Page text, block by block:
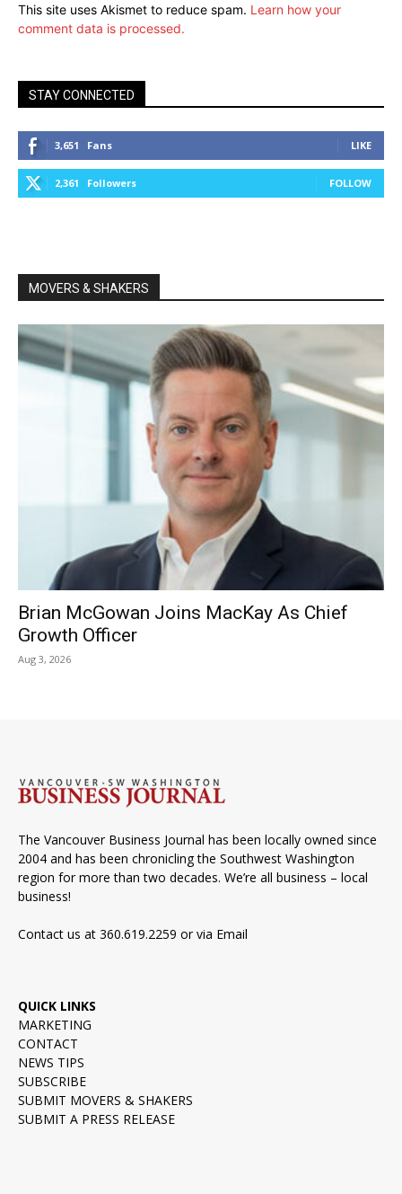
This site uses Akismet to reduce spam. Learn how your
comment data is processed.
STAY CONNECTED
3,651 Fans LIKE
2,361 Followers FOLLOW
MOVERS & SHAKERS
Brian McGowan Joins MacKay As Chief
Growth Officer
Aug 3, 2026
The Vancouver Business Journal has been locally owned since
2004 and has been chronicling the Southwest Washington
region for more than two decades. We’re all business – local
business!
Contact us at 360.619.2259 or via Email
QUICK LINKS
MARKETING
CONTACT
NEWS TIPS
SUBSCRIBE
SUBMIT MOVERS & SHAKERS
SUBMIT A PRESS RELEASE